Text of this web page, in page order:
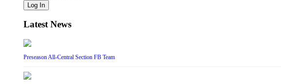
Log In
Latest News
Preseason All-Central Section FB Team